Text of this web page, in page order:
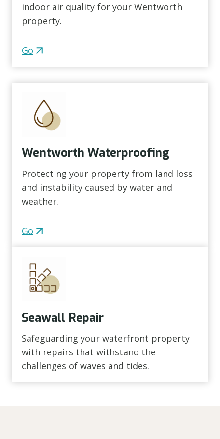
indoor air quality for your Wentworth
property.
Go
Wentworth Waterproofing
Protecting your property from land loss
and instability caused by water and
weather.
Go
Seawall Repair
Safeguarding your waterfront property
with repairs that withstand the
challenges of waves and tides.